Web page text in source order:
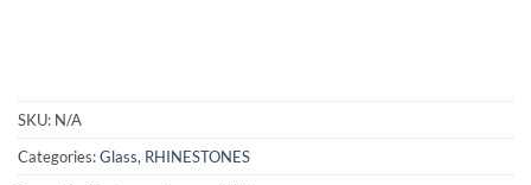
SKU: N/A
Categories:Glass, RHINESTONES